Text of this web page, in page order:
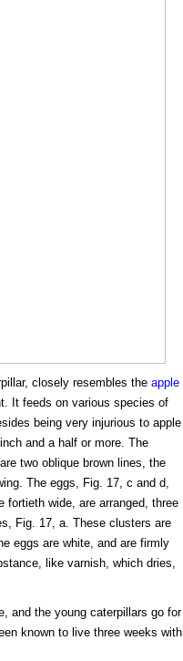
closely resembles the apple
It feeds on various species of
being very injurious to apple
and a half or more. The
two oblique brown lines, the
The eggs, Fig. 17, c and d,
fortieth wide, are arranged, three
Fig. 17, a. These clusters are
eggs are white, and are firmly
like varnish, which dries,
and the young caterpillars go for
known to live three weeks with